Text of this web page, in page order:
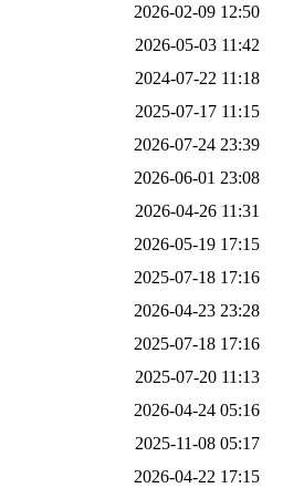
2026-02-09 12:50
2026-05-03 11:42
2024-07-22 11:18
2025-07-17 11:15
2026-07-24 23:39
2026-06-01 23:08
2026-04-26 11:31
2026-05-19 17:15
2025-07-18 17:16
2026-04-23 23:28
2025-07-18 17:16
2025-07-20 11:13
2026-04-24 05:16
2025-11-08 05:17
2026-04-22 17:15